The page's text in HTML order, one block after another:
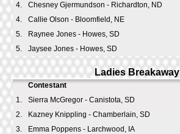
4.
Chesney Gjermundson - Richardton, ND
4.
Callie Olson - Bloomfield, NE
5.
Raynee Jones - Howes, SD
5.
Jaysee Jones - Howes, SD
Ladies Breakaway
Contestant
1.
Sierra McGregor - Canistota, SD
2.
Kazney Knippling - Chamberlain, SD
3.
Emma Poppens - Larchwood, IA